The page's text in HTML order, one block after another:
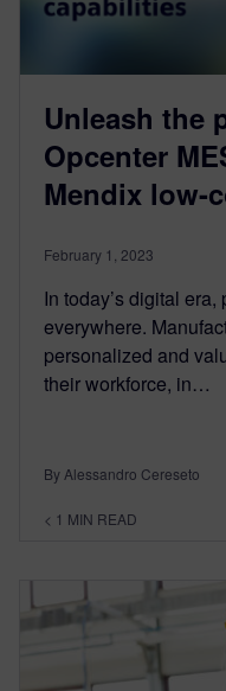
Unleash the
Opcenter
Mendix low-
February 1, 2023
In today’s digital
everywhere.
personalized and
their workforce, in…
By Alessandro Cereseto
< 1 MIN READ